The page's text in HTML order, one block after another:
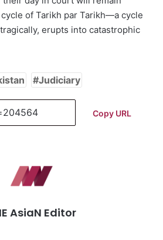
of Tarikh par Tarikh—a cycle
erupts into catastrophic
Judiciary
Copy URL
AsiaN Editor